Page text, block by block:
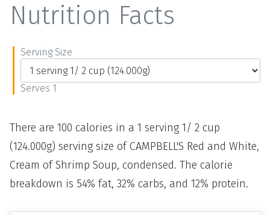
Nutrition Facts
Serving Size
Serves 1
There are 100 calories in a 1 serving 1/ 2 cup
(124.000g) serving size of CAMPBELL'S Red and White,
Cream of Shrimp Soup, condensed. The calorie
breakdown is 54% fat, 32% carbs, and 12% protein.